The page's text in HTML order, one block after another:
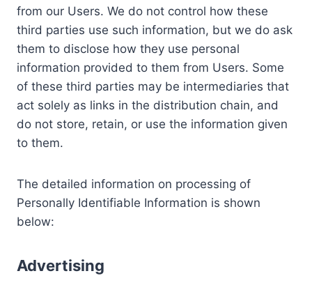
from our Users. We do not control how these
third parties use such information, but we do ask
them to disclose how they use personal
information provided to them from Users. Some
of these third parties may be intermediaries that
act solely as links in the distribution chain, and
do not store, retain, or use the information given
to them.
The detailed information on processing of
Personally Identifiable Information is shown
below:
Advertising